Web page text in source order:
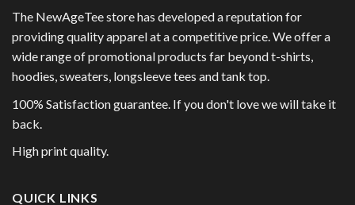
The NewAgeTee store has developed a reputation for
providing quality apparel at a competitive price. We offer a
wide range of promotional products far beyond t-shirts,
hoodies, sweaters, longsleeve tees and tank top.
100% Satisfaction guarantee. If you don't love we will take it
back.
High print quality.
QUICK LINKS